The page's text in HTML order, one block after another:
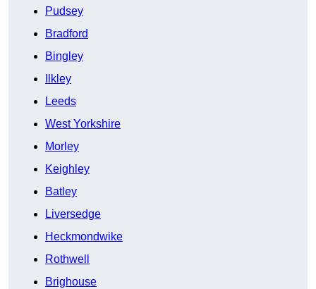
Pudsey
Bradford
Bingley
Ilkley
Leeds
West Yorkshire
Morley
Keighley
Batley
Liversedge
Heckmondwike
Rothwell
Brighouse